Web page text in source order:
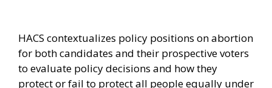
HACS contextualizes policy positions on abortion
for both candidates and their prospective voters
to evaluate policy decisions and how they
protect or fail to protect all people equally under